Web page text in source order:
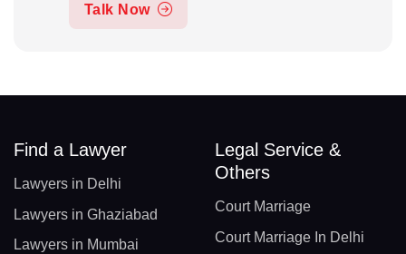
Talk Now
Find a Lawyer
Lawyers in Delhi
Lawyers in Ghaziabad
Lawyers in Mumbai
Legal Service &
Others
Court Marriage
Court Marriage In Delhi